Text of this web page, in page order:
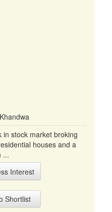
in stock market broking
houses and a
...
Interest
Shortlist